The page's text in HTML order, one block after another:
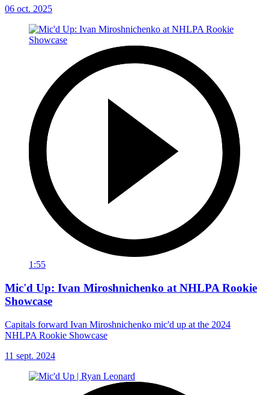
06 oct. 2025
1:55
Mic'd Up: Ivan Miroshnichenko at NHLPA Rookie
Showcase
Capitals forward Ivan Miroshnichenko mic'd up at the 2024
NHLPA Rookie Showcase
11 sept. 2024